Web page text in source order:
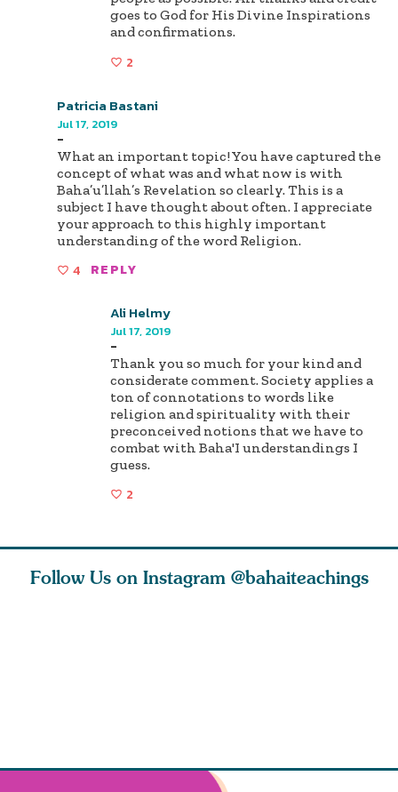
goes to God for His Divine Inspirations
and confirmations.
2
Patricia Bastani
Jul 17, 2019
-
What an important topic! You have captured the
concept of what was and what now is with
Baha’u’llah’s Revelation so clearly. This is a
subject I have thought about often. I appreciate
your approach to this highly important
understanding of the word Religion.
4 REPLY
Ali Helmy
Jul 17, 2019
-
Thank you so much for your kind and
considerate comment. Society applies a
ton of connotations to words like
religion and spirituality with their
preconceived notions that we have to
combat with Baha'I understandings I
guess.
2
Follow Us on Instagram @bahaiteachings